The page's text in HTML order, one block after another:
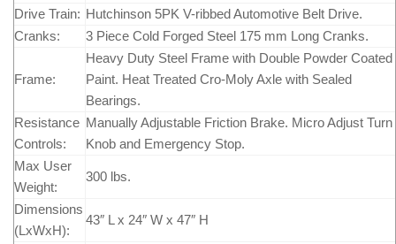
Drive Train: Hutchinson 5PK V-ribbed Automotive Belt Drive.
Cranks:
3 Piece Cold Forged Steel 175 mm Long Cranks.
Frame:
Heavy Duty Steel Frame with Double Powder Coated
Paint. Heat Treated Cro-Moly Axle with Sealed
Bearings.
Resistance
Controls:
Manually Adjustable Friction Brake. Micro Adjust Turn
Knob and Emergency Stop.
Max User
Weight:
300 lbs.
Dimensions
(LxWxH):
43″ L x 24″ W x 47″ H